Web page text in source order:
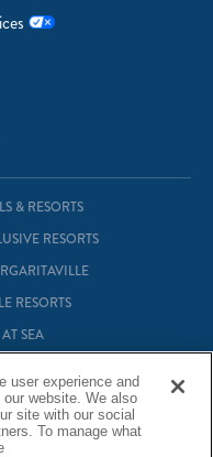
& RESORTS
RESORTS
RESORTS
SEA
OWNERSHIP
user experience and
website. We also
site with our social
To manage what